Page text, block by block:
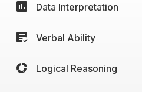
Data Interpretation
Verbal Ability
Logical Reasoning